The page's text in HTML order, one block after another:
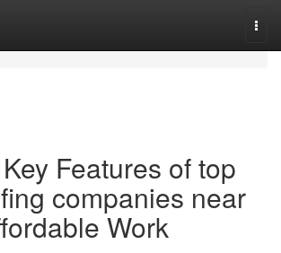
Features of top
companies near
Work